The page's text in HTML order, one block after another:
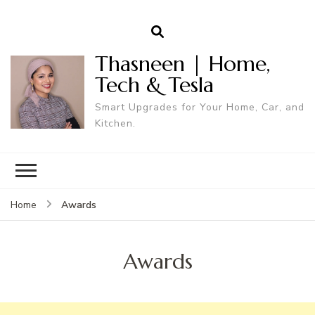
Thasneen | Home,
Tech & Tesla
Smart Upgrades for Your Home, Car, and
Kitchen.
Home Awards
Awards